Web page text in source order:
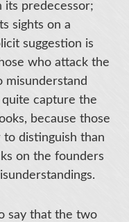
its predecessor;
sights on a
suggestion is
who attack the
quite capture the
because those
distinguish than
on the founders
say that the two